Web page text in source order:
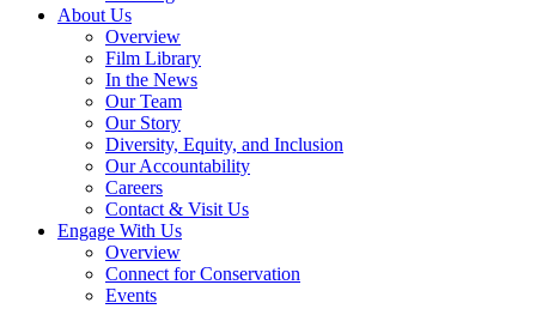
About Us
Overview
Film Library
In the News
Our Team
Our Story
Diversity, Equity, and Inclusion
Our Accountability
Careers
Contact & Visit Us
Engage With Us
Overview
Connect for Conservation
Events